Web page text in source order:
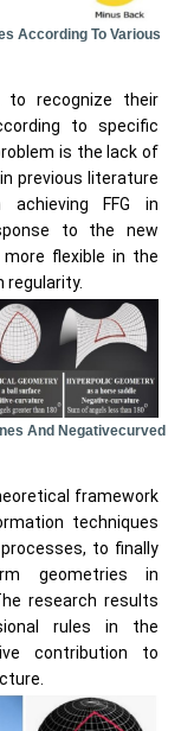
According To Various
to recognize their
to specific
is the lack of
previous literature
FFG in
to the new
flexible in the
regularity.
And Negativecurved
framework
techniques
to finally
geometries in
research results
rules in the
contribution to